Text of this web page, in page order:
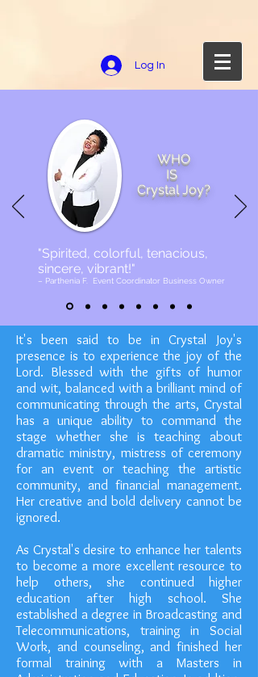
Log In
WHO
IS
Crystal Joy?
"Spirited, colorful, tenacious,
sincere, vibrant!"
– Parthenia F. Event Coordinator Business Owner
It's been said to be in Crystal Joy's
presence is to experience the joy of the
Lord. Blessed with the gifts of humor
and wit, balanced with a brilliant mind of
communicating through the arts, Crystal
has a unique ability to command the
stage whether she is teaching about
dramatic ministry, mistress of ceremony
for an event or teaching the artistic
community, and financial management.
Her creative and bold delivery cannot be
ignored.
As Crystal's desire to enhance her talents
to become a more excellent resource to
help others, she continued higher
education after high school. She
established a degree in Broadcasting and
Telecommunications, training in Social
Work, and counseling, and finished her
formal training with a Masters in